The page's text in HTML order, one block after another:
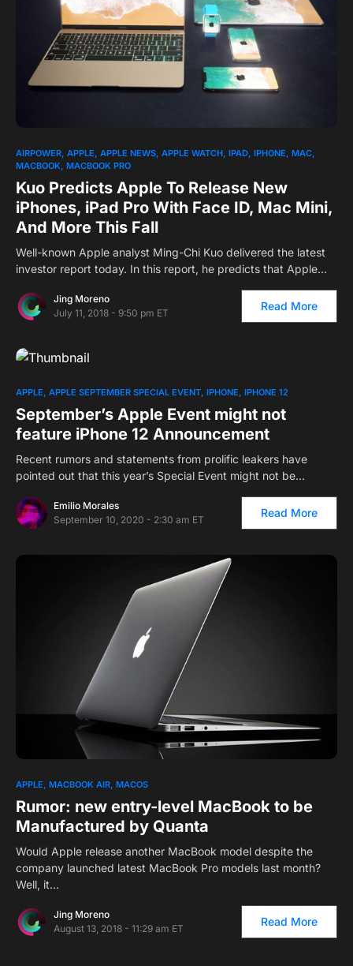
AIRPOWER APPLE APPLE NEWS APPLE WATCH IPAD IPHONE MAC
MACBOOK MACBOOK PRO
Kuo Predicts Apple To Release New
iPhones, iPad Pro With Face ID, Mac Mini,
And More This Fall
Well-known Apple analyst Ming-Chi Kuo delivered the latest
investor report today. In this report, he predicts that Apple…
Jing Moreno
July 11, 2018 - 9:50 pm ET
Read More
APPLE APPLE SEPTEMBER SPECIAL EVENT IPHONE IPHONE 12
September’s Apple Event might not
feature iPhone 12 Announcement
Recent rumors and statements from prolific leakers have
pointed out that this year’s Special Event might not be…
Emilio Morales
September 10, 2020 - 2:30 am ET
Read More
1
APPLE MACBOOK AIR MACOS
Rumor: new entry-level MacBook to be
Manufactured by Quanta
Would Apple release another MacBook model despite the
company launched latest MacBook Pro models last month?
Well, it…
Jing Moreno
August 13, 2018 - 11:29 am ET
Read More